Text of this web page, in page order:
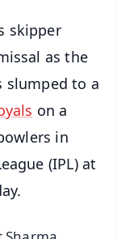
skipper
as the
slumped to a
on a
in
(IPL) at